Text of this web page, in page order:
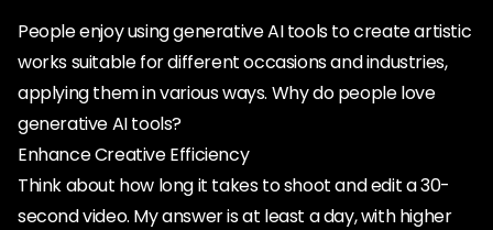
People enjoy using generative AI tools to create artistic
works suitable for different occasions and industries,
applying them in various ways. Why do people love
generative AI tools?
Enhance Creative Efficiency
Think about how long it takes to shoot and edit a 30-
second video. My answer is at least a day, with higher